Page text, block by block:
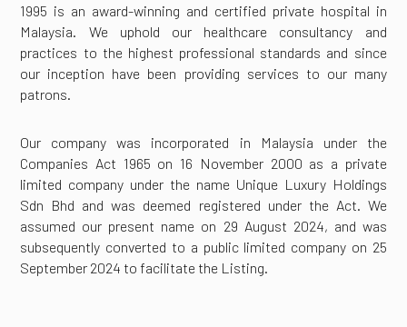
1995 is an award-winning and certified private hospital in
Malaysia. We uphold our healthcare consultancy and
practices to the highest professional standards and since
our inception have been providing services to our many
patrons.
Our company was incorporated in Malaysia under the
Companies Act 1965 on 16 November 2000 as a private
limited company under the name Unique Luxury Holdings
Sdn Bhd and was deemed registered under the Act. We
assumed our present name on 29 August 2024, and was
subsequently converted to a public limited company on 25
September 2024 to facilitate the Listing.